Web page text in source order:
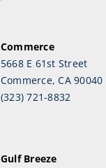
Commerce
5668 E 61st Street
Commerce, CA 90040
(323) 721-8832
Gulf Breeze